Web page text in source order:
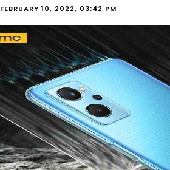
FEBRUARY 10, 2022, 03:42 PM